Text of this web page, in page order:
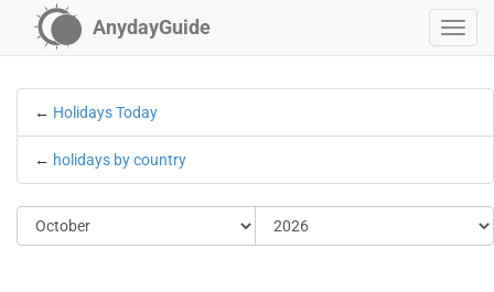
AnydayGuide
← Holidays Today
← holidays by country